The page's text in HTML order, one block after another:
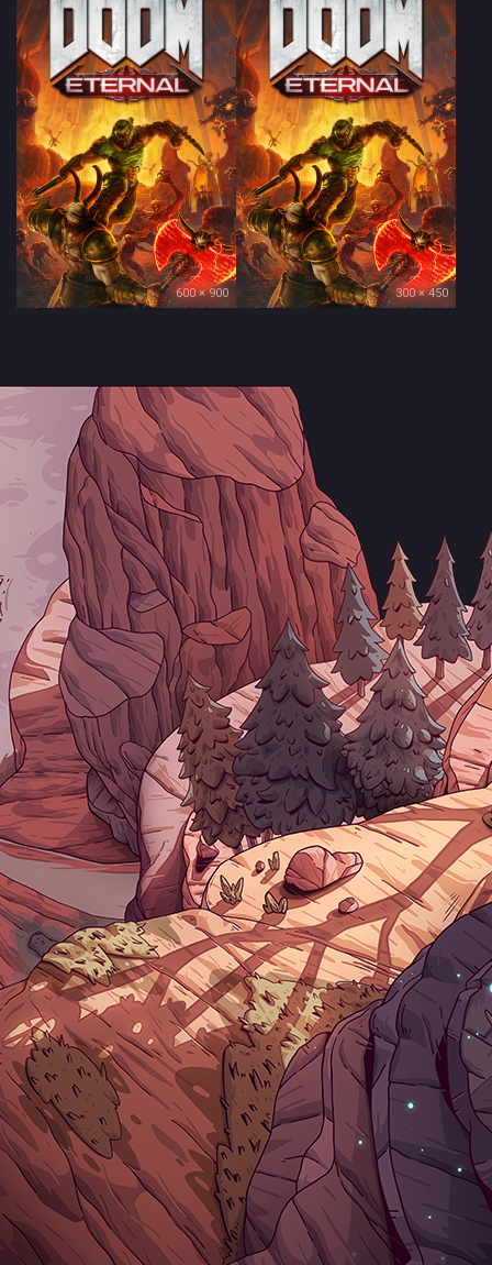
600 × 900 300 × 450